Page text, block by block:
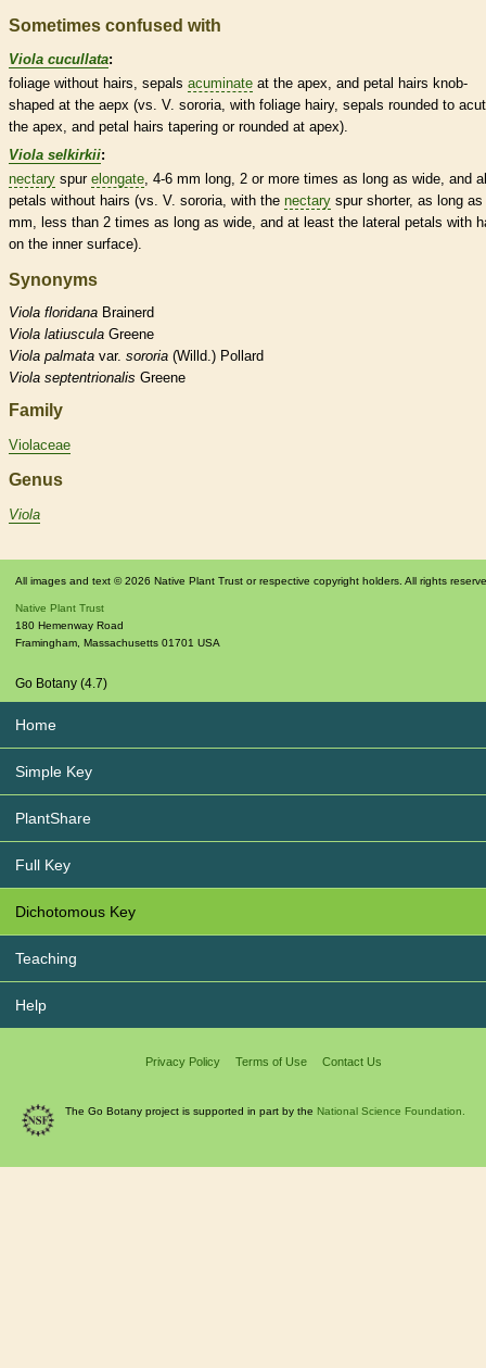
Sometimes confused with
Viola cucullata:
foliage without hairs, sepals acuminate at the apex, and petal hairs knob-
shaped at the aepx (vs. V. sororia, with foliage hairy, sepals rounded to
the apex, and petal hairs tapering or rounded at apex).
Viola selkirkii:
nectary spur elongate, 4-6 mm long, 2 or more times as long as wide, and
petals without hairs (vs. V. sororia, with the nectary spurshorter, as long as
mm, less than 2 times as long as wide, and at least the lateral petals with
on the inner surface).
Synonyms
Viola floridana Brainerd
Viola latiuscula Greene
Viola palmata var. sororia (Willd.) Pollard
Viola septentrionalis Greene
Family
Violaceae
Genus
Viola
All images and text © 2026 Native Plant Trust or respective copyright holders. All rights
Native Plant Trust
180 Hemenway Road
Framingham Massachusetts 01701 USA
Go Botany (4.7)
Home
Simple Key
PlantShare
Full Key
Dichotomous Key
Teaching
Help
Privacy Policy Terms of Use Contact Us
The Go Botany project is supported in part by the National Science Foundation.